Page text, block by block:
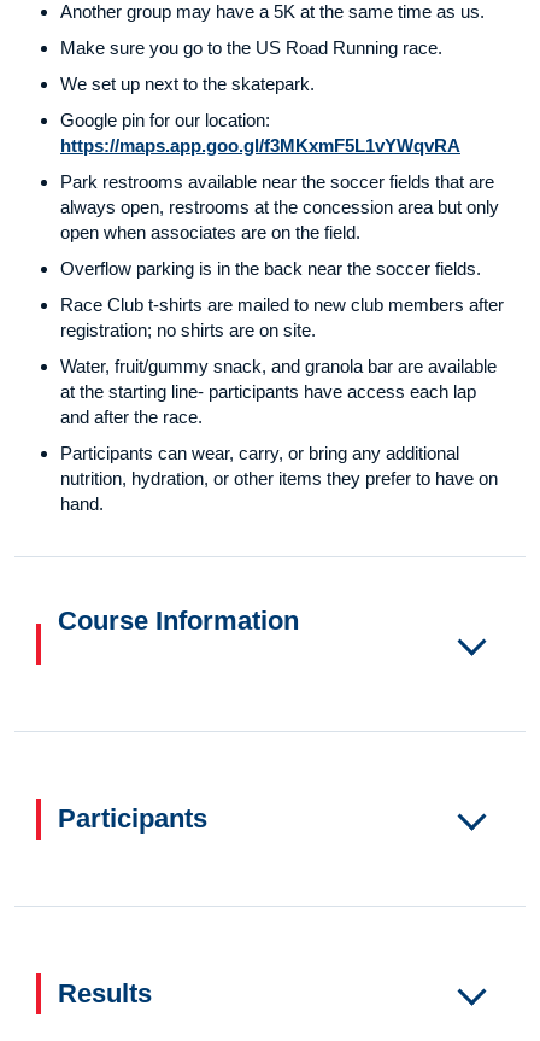
Another group may have a 5K at the same time as us.
Make sure you go to the US Road Running race.
We set up next to the skatepark.
Google pin for our location:
https://maps.app.goo.gl/f3MKxmF5L1vYWqvRA
Park restrooms available near the soccer fields that are
always open, restrooms at the concession area but only
open when associates are on the field.
Overflow parking is in the back near the soccer fields.
Race Club t-shirts are mailed to new club members after
registration; no shirts are on site.
Water, fruit/gummy snack, and granola bar are available
at the starting line- participants have access each lap
and after the race.
Participants can wear, carry, or bring any additional
nutrition, hydration, or other items they prefer to have on
hand.
Course Information
Participants
Results